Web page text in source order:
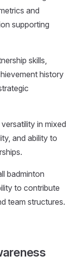
and
supporting
skills,
history
in mixed
and ability to
badminton
to contribute
team structures.